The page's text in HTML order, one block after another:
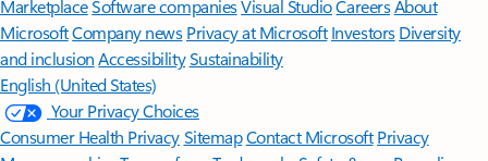
MarketplaceSoftware companiesVisual StudioCareersAbout
MicrosoftCompany news Privacy at Microsoft Investors Diversity
and inclusion AccessibilitySustainability
English (United States)
Your Privacy Choices
Consumer Health PrivacySitemapContact Microsoft Privacy